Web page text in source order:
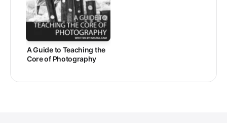
A Guide to Teaching the
Core of Photography